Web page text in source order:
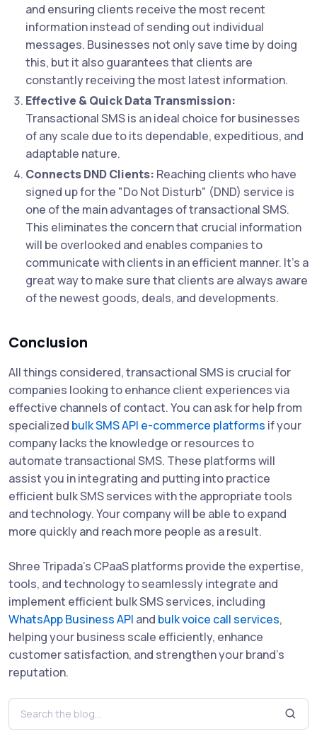
and ensuring clients receive the most recent
information instead of sending out individual
messages. Businesses not only save time by doing
this, but it also guarantees that clients are
constantly receiving the most latest information.
Effective & Quick Data Transmission:
Transactional SMS is an ideal choice for businesses
of any scale due to its dependable, expeditious, and
adaptable nature.
Connects DND Clients: Reaching clients who have
signed up for the "Do Not Disturb" (DND) service is
one of the main advantages of transactional SMS.
This eliminates the concern that crucial information
will be overlooked and enables companies to
communicate with clients in an efficient manner. It's a
great way to make sure that clients are always aware
of the newest goods, deals, and developments.
Conclusion
All things considered, transactional SMS is crucial for
companies looking to enhance client experiences via
effective channels of contact. You can ask for help from
specialized bulk SMS API e-commerce platforms if your
company lacks the knowledge or resources to
automate transactional SMS. These platforms will
assist you in integrating and putting into practice
efficient bulk SMS services with the appropriate tools
and technology. Your company will be able to expand
more quickly and reach more people as a result.
Shree Tripada’s CPaaS platforms provide the expertise,
tools, and technology to seamlessly integrate and
implement efficient bulk SMS services, including
WhatsApp Business API and bulk voice call services,
helping your business scale efficiently, enhance
customer satisfaction, and strengthen your brand's
reputation.